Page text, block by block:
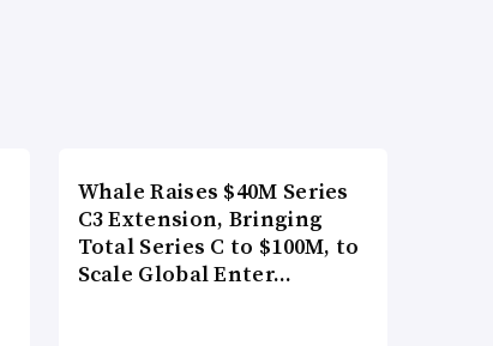
Whale Raises $40M Series
C3 Extension, Bringing
Total Series C to $100M, to
Scale Global Enter…